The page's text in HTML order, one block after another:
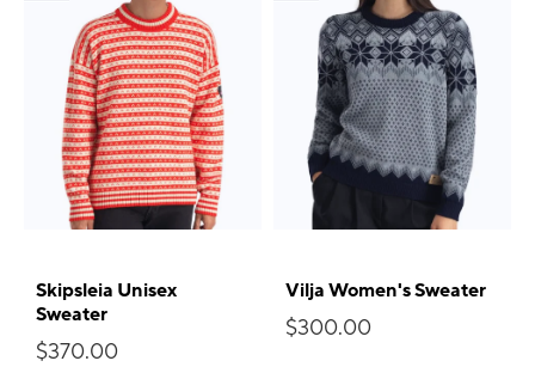
Skipsleia Unisex
Sweater
$370.00
Vilja Women's Sweater
$300.00